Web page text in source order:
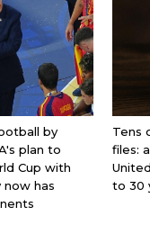
by
plan to
Cup with
has
Tens
files:
to 30